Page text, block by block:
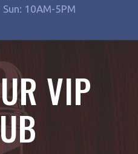
Sun: 10AM-5PM
VIP